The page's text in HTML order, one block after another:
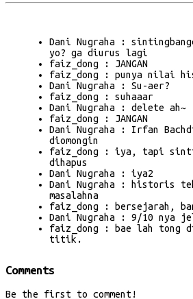
Dani Nugraha :
yo? ga diurus lagi
faiz_dong : JANGAN
faiz_dong : punya nilai
Dani Nugraha : Su-aer?
faiz_dong : suhaaar
Dani Nugraha : delete ah~
faiz_dong : JANGAN
Dani Nugraha : Irfan
diomongin
faiz_dong : iya, tapi
dihapus
Dani Nugraha : iya2
Dani Nugraha : historis
masalahna
faiz_dong : bersejarah,
Dani Nugraha : 9/10 nya
faiz_dong : bae lah tong
titik.
Comments
Be the first to comment!